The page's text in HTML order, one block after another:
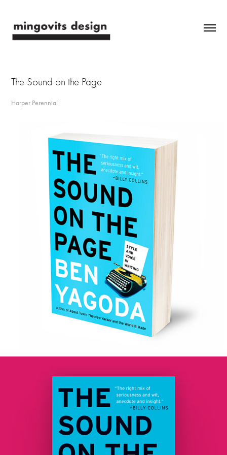
The Sound on the Page
Harper Perennial